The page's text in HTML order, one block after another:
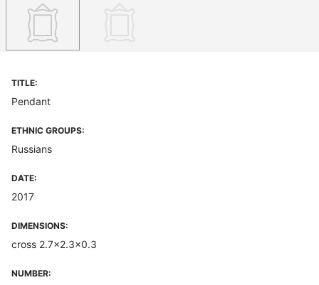
TITLE:
Pendant
ETHNIC GROUPS:
Russians
DATE:
2017
DIMENSIONS:
cross 2.7x2.3x0.3
NUMBER: